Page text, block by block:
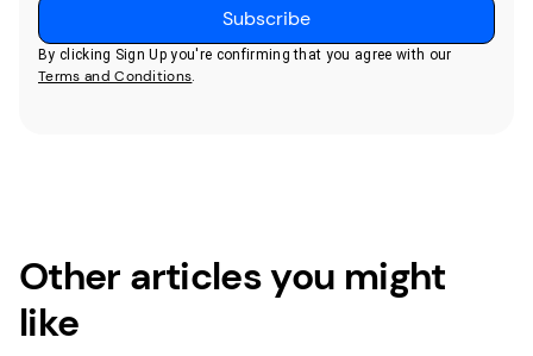
By clicking Sign Up you're confirming that you agree with our
Terms and Conditions
Other articles you might
like